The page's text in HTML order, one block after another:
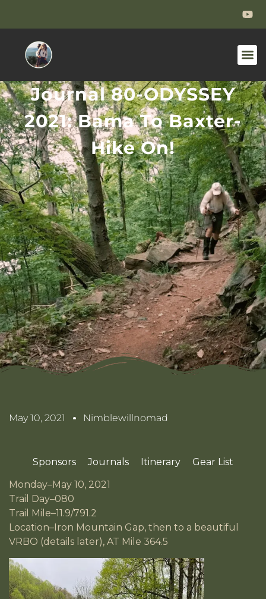
Journal 80-ODYSSEY
2021: Bama To Baxter-
Hike On!
May 10, 2021 Nimblewillnomad
Sponsors Journals Itinerary Gear List
Monday–May 10, 2021
Trail Day–080
Trail Mile–11.9/791.2
Location–Iron Mountain Gap, then to a beautiful
VRBO (details later), AT Mile 364.5